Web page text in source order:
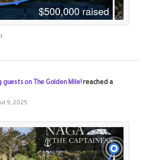
guests on The Golden Mile! reached a
9, 2025